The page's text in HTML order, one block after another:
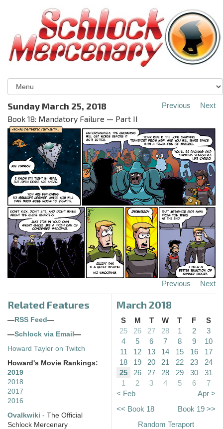
Sunday March 25, 2018
Book 18: Mandatory Failure — Part II
Previous Next
Previous Next
Related Features
— RSS Feed —
—Schlock via Email —
Howard Tayler on Twitch
Howard's Movie Rankings:
2019
2018
2017
2016
Ovalkwiki - The Official
Schlock Mercenary
March 2018
S M T W T F
S
25
26 27 28 1 2
3
4
5 6 7 8 9
10
11
12 13 14 15 16
17
18
19 20 21 22 23
24
25
26 27 28 29 30
31
1
2 3 4 5 6
7
< Feb
Apr >
<< Book 18
Book 19 >>
Random Teraport